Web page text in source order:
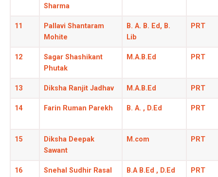
Sharma
11
Pallavi Shantaram
Mohite
B. A. B. Ed, B.
Lib
PRT
12
Sagar Shashikant
Phutak
M.A.B.Ed PRT
13 Diksha Ranjit Jadhav M.A.B.Ed PRT
14 Farin Ruman Parekh B. A. , D.Ed PRT
15
Diksha Deepak
Sawant
M.com PRT
16 Snehal Sudhir Rasal B.A B.Ed , D.Ed PRT